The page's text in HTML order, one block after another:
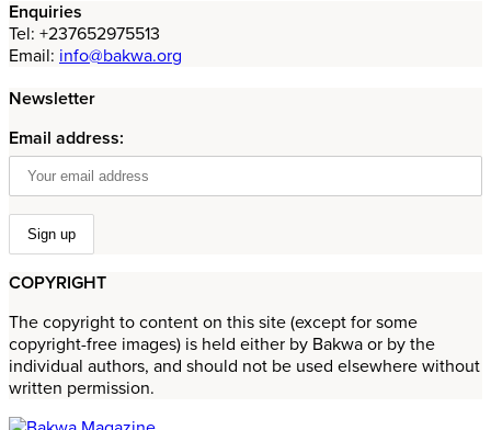
Enquiries
Tel: +237652975513
Email: info@bakwa.org
Newsletter
Email address:
COPYRIGHT
The copyright to content on this site (except for some
copyright-free images) is held either by Bakwa or by the
individual authors, and should not be used elsewhere without
written permission.